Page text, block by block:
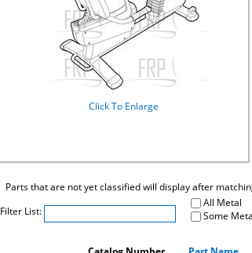
Click To Enlarge
Parts that are not yet classified will display after
Filter List:
All Metal
Some